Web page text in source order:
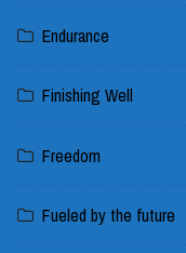
Endurance
Finishing Well
Freedom
Fueled by the future